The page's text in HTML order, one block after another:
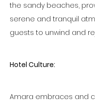
the sandy beaches,
serene and tranquil
guests to unwind and
Hotel Culture:
Amara embraces and